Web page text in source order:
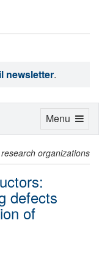
newsletter.
organizations
defects
of
Toggle
Menu